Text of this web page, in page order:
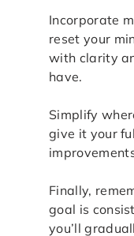
Incorporate
reset your
with clarity
have.
Simplify
give it your
Finally,
goal is
you’ll